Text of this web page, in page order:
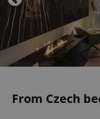
From Czech